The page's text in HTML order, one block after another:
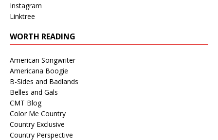
Instagram
Linktree
WORTH READING
American Songwriter
Americana Boogie
B-Sides and Badlands
Belles and Gals
CMT Blog
Color Me Country
Country Exclusive
Country Perspective